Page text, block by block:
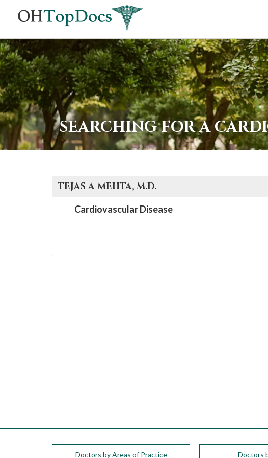
SEARCHING FOR A
TEJAS A MEHTA, M.D.
Cardiovascular Disease
Doctors by Areas of Practice Doctors